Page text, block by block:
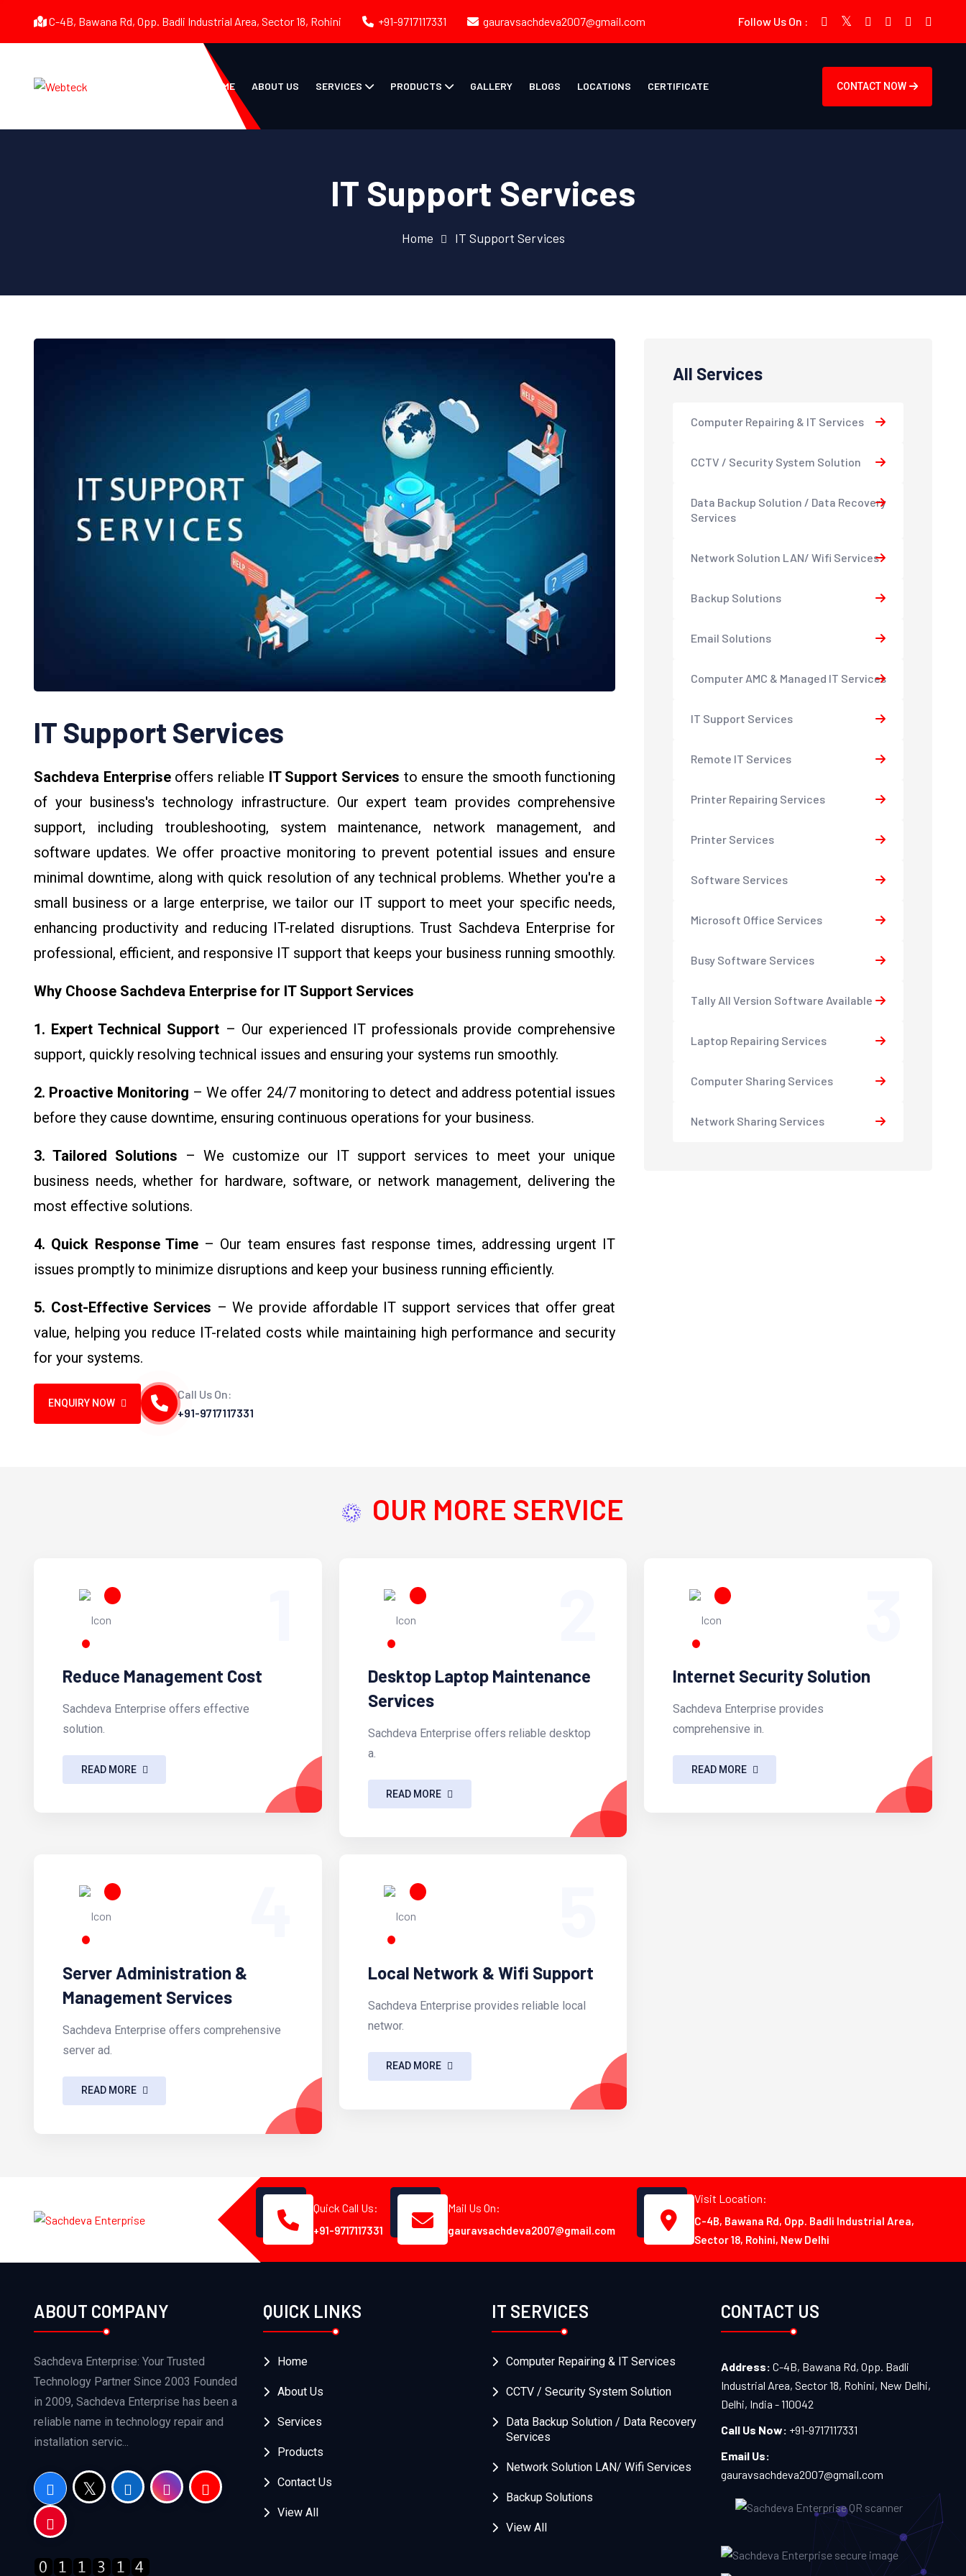
C-4B, Bawana Rd, Opp. Badli Industrial Area, Sector 18, Rohini +91-9717117331 gauravsachdeva2007@gmail.com Follow Us On :
HOME ABOUT US SERVICES PRODUCTS GALLERY BLOGS LOCATIONS CERTIFICATE CONTACT NOW
IT Support Services
Home IT Support Services
IT Support Services
Sachdeva Enterprise offers reliable IT Support Services to ensure the smooth functioning
of your business's technology infrastructure. Our expert team provides comprehensive
support, including troubleshooting, system maintenance, network management, and
software updates. We offer proactive monitoring to prevent potential issues and ensure
minimal downtime, along with quick resolution of any technical problems. Whether you're a
small business or a large enterprise, we tailor our IT support to meet your specific needs,
enhancing productivity and reducing IT-related disruptions. Trust Sachdeva Enterprise for
professional, efficient, and responsive IT support that keeps your business running smoothly.
Why Choose Sachdeva Enterprise for IT Support Services
1. Expert Technical Support – Our experienced IT professionals provide comprehensive
support, quickly resolving technical issues and ensuring your systems run smoothly.
2. Proactive Monitoring – We offer 24/7 monitoring to detect and address potential issues
before they cause downtime, ensuring continuous operations for your business.
3. Tailored Solutions – We customize our IT support services to meet your unique
business needs, whether for hardware, software, or network management, delivering the
most effective solutions.
4. Quick Response Time– Our team ensures fast response times, addressing urgent IT
issues promptly to minimize disruptions and keep your business running efficiently.
5. Cost-Effective Services – We provide affordable IT support services that offer great
value, helping you reduce IT-related costs while maintaining high performance and security
for your systems.
ENQUIRY NOW
Call Us On:
+91-9717117331
All Services
Computer Repairing & IT Services
CCTV / Security System Solution
Data Backup Solution / Data Recovery
Services
Network Solution LAN/ Wifi Services
Backup Solutions
Email Solutions
Computer AMC & Managed IT Services
IT Support Services
Remote IT Services
Printer Repairing Services
Printer Services
Software Services
Microsoft Office Services
Busy Software Services
Tally All Version Software Available
Laptop Repairing Services
Computer Sharing Services
Network Sharing Services
OUR MORE SERVICE
Reduce Management Cost
Sachdeva Enterprise offers effective
solution.
READ MORE
Desktop Laptop Maintenance
Services
Sachdeva Enterprise offers reliable desktop
a.
READ MORE
Internet Security Solution
Sachdeva Enterprise provides
comprehensive in.
READ MORE
Server Administration &
Management Services
Sachdeva Enterprise offers comprehensive
server ad.
READ MORE
Local Network & Wifi Support
Sachdeva Enterprise provides reliable local
networ.
READ MORE
Quick Call Us:
+91-9717117331
Mail Us On:
gauravsachdeva2007@gmail.com
Visit Location:
C-4B, Bawana Rd, Opp. Badli Industrial Area,
Sector 18, Rohini, New Delhi
ABOUT COMPANY
Sachdeva Enterprise: Your Trusted
Technology Partner Since 2003 Founded
in 2009, Sachdeva Enterprise has been a
reliable name in technology repair and
installation servic...
QUICK LINKS
Home
About Us
Services
Products
Contact Us
View All
IT SERVICES
Computer Repairing & IT Services
CCTV / Security System Solution
Data Backup Solution / Data Recovery
Services
Network Solution LAN/ Wifi Services
Backup Solutions
View All
CONTACT US
Address: C-4B, Bawana Rd, Opp. Badli
Industrial Area, Sector 18, Rohini, New Delhi,
Delhi, India - 110042
Call Us Now: +91-9717117331
Email Us:
gauravsachdeva2007@gmail.com